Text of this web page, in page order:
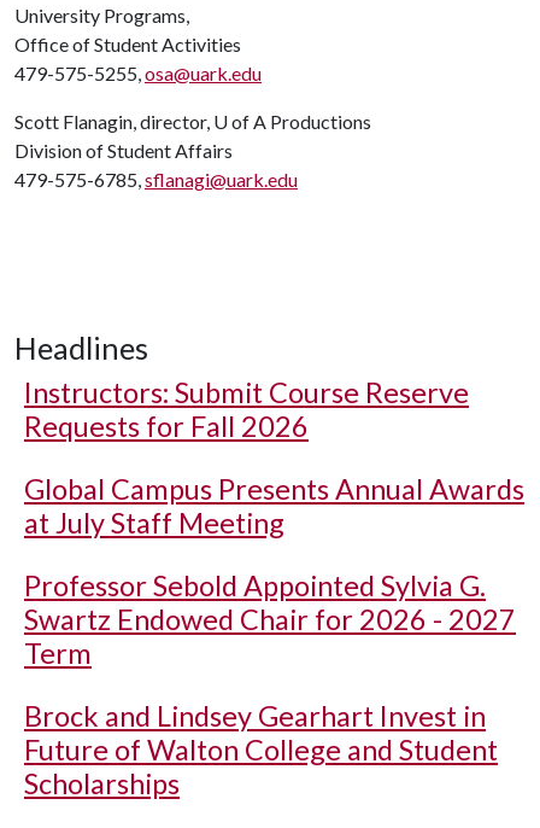
University Programs,
Office of Student Activities
479-575-5255,osa@uark.edu
Scott Flanagin, director, U of A Productions
Division of Student Affairs
479-575-6785,sflanagi@uark.edu
Headlines
Instructors: Submit Course Reserve
Requests for Fall 2026
Global Campus Presents Annual Awards
at July Staff Meeting
Professor Sebold Appointed Sylvia G.
Swartz Endowed Chair for 2026 - 2027
Term
Brock and Lindsey Gearhart Invest in
Future of Walton College and Student
Scholarships